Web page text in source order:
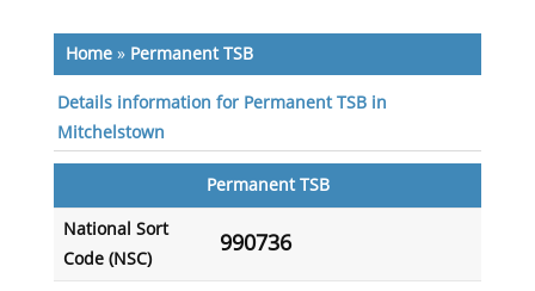
Home» Permanent TSB
Details information for Permanent TSB in
Mitchelstown
Permanent TSB
National Sort
Code (NSC)
990736